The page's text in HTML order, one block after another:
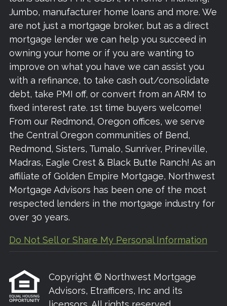
Jumbo, manufacturer home loans and more. We
are not just a mortgage broker, but as a direct
mortgage lender we can help you succeed in
owning your home or if you are wanting to
improve on what you have we can assist you
with a refinance, to take cash out/consolidate
debt, take PMI off, or convert from an ARM to
fixed interest rate. 1st time buyers welcome!
From our Redmond, Oregon offices, we serve
the Central Oregon communities of Bend,
Redmond, Sisters, Tumalo, Sunriver, Prineville,
Madras, Eagle Crest & Black Butte Ranch! As an
affiliate of Golden Empire Mortgage, Northwest
Mortgage Advisors has been one of the most
respected lenders in the mortgage industry for
over 30 years.
Do Not Sell or Share My Personal Information
Copyright © Northwest Mortgage
Advisors, Etrafficers, Inc and its